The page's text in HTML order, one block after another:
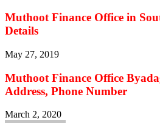
Muthoot Finance Office in
Details
May 27, 2019
Muthoot Finance Office
Address, Phone Number
March 2, 2020